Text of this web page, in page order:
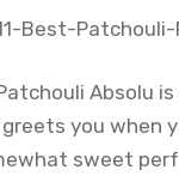
Absolu
you when
sweet